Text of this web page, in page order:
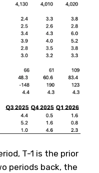
T-1 is the prior
periods back, the